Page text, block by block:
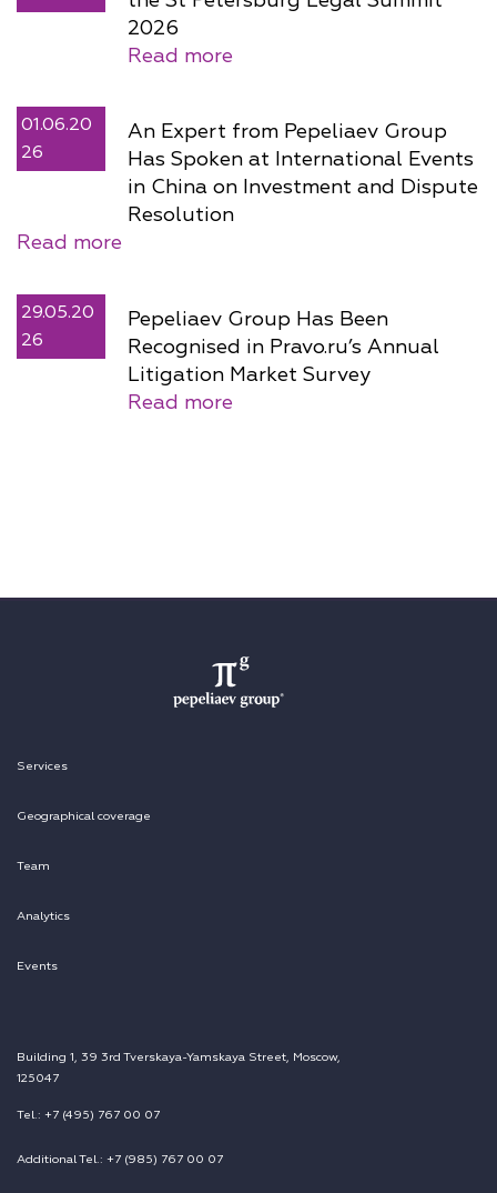
2026
Read more
01.06.20
26
An Expert from Pepeliaev Group
Has Spoken at International Events
in China on Investment and Dispute
Resolution
Read more
29.05.20
26
Pepeliaev Group Has Been
Recognised in Pravo.ru’s Annual
Litigation Market Survey
Read more
Services
Geographical coverage
Team
Analytics
Events
Building 1, 39 3rd Tverskaya-Yamskaya Street, Moscow,
125047
Tel.: +7 (495) 767 00 07
Additional Tel.: +7 (985) 767 00 07